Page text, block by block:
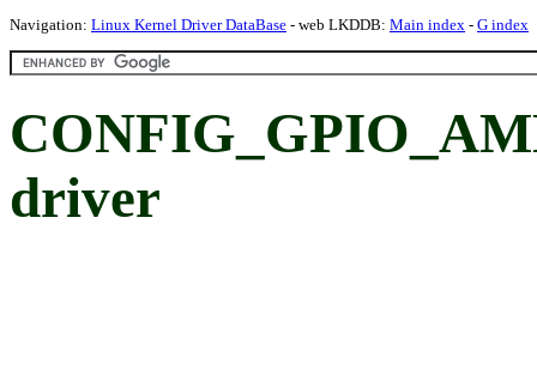
Navigation: Linux Kernel Driver DataBase - web LKDDB: Main index - G index
driver